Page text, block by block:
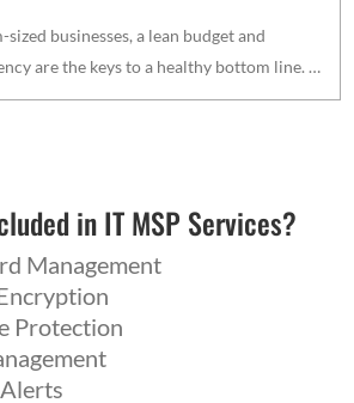
businesses, a lean budget and
are the keys to a healthy bottom line. …
in IT MSP Services?
Management
Protection